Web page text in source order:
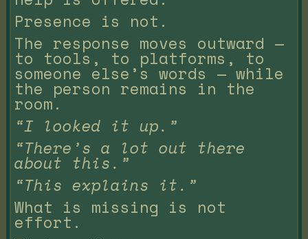
Presence is not.
The response moves outward —
to tools, to platforms, to
someone else’s words — while
the person remains in the
room.
“I looked it up.”
“There’s a lot out there
about this.”
“This explains it.”
What is missing is not
effort.